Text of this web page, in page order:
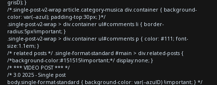
grisD); }
/*.single-post-v2-wrap article.category-musica div.container { background-
color: var(--azul); padding-top:30px; }*/
.single-post-v2-wrap > div.container ul#comments li { border-
radius:5px!important; }
.single-post-v2-wrap > div.container ul#comments p { color: #111; font-
size:1.1em; }
/* related posts */ .single-format-standard #main > div.related-posts {
/*background-color:#151515!important;*/ display:none; }
/* *** VIDEO POST *** */
/* 3.0 2025 - Single post
body.single-format-standard { background-color: var(--azulD) !important; } */